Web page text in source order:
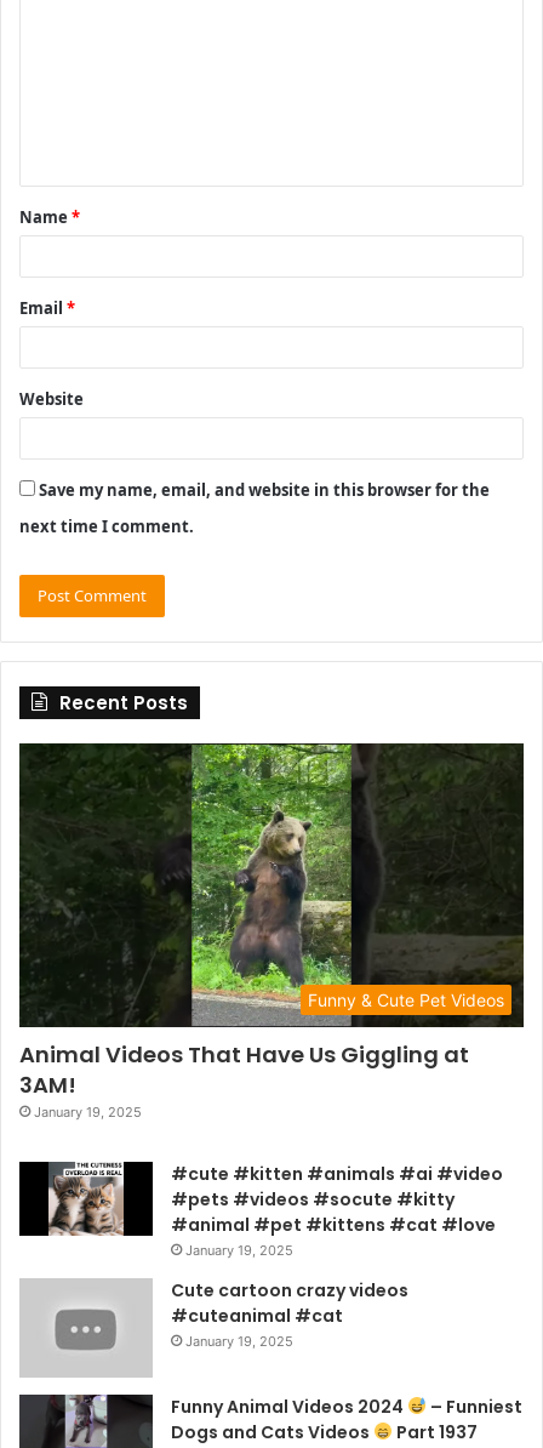
t
*
Name *
Email *
Website
Save my name, email, and website in this browser for the
next time I comment.
Recent Posts
Funny & Cute Pet Videos
Animal Videos That Have Us Giggling at
3AM!
January 19, 2025
#cute #kitten #animals #ai #video
#pets #videos #socute #kitty
#animal #pet #kittens #cat #love
January 19, 2025
Cute cartoon crazy videos
#cuteanimal #cat
January 19, 2025
Funny Animal Videos 2024
– Funniest
Dogs and Cats Videos
Part 1937